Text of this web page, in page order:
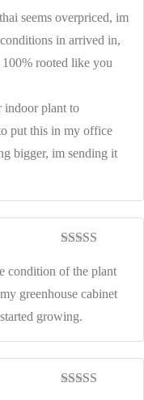
of 5
seems overpriced, im
in arrived in,
rooted like you
indoor plant to
put this in my office
bigger, im sending it
of 5
condition of the plant
greenhouse cabinet
growing.